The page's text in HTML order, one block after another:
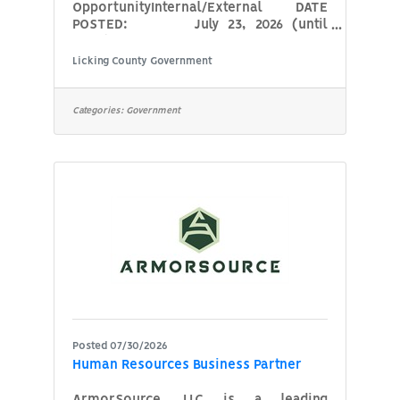
OpportunityInternal/External DATE
POSTED: July 23, 2026 (until
Services Officer (Juvenile Diversion
Officer) AGENCY: Licking
Monday – Friday, 8:00 a.m. –
Commensurate with
Licking County Government
Categories: Government
Posted 07/30/2026
Human Resources Business Partner